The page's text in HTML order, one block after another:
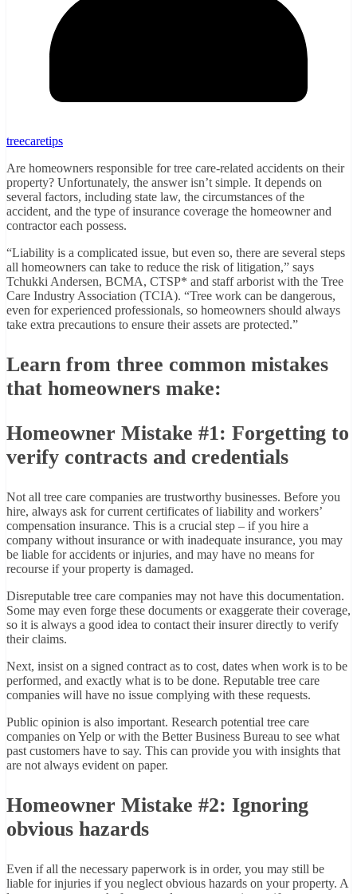
treecaretips
Are homeowners responsible for tree care-related accidents on their
property? Unfortunately, the answer isn’t simple. It depends on
several factors, including state law, the circumstances of the
accident, and the type of insurance coverage the homeowner and
contractor each possess.
“Liability is a complicated issue, but even so, there are several steps
all homeowners can take to reduce the risk of litigation,” says
Tchukki Andersen, BCMA, CTSP* and staff arborist with the Tree
Care Industry Association (TCIA). “Tree work can be dangerous,
even for experienced professionals, so homeowners should always
take extra precautions to ensure their assets are protected.”
Learn from three common mistakes
that homeowners make:
Homeowner Mistake #1: Forgetting to
verify contracts and credentials
Not all tree care companies are trustworthy businesses. Before you
hire, always ask for current certificates of liability and workers’
compensation insurance. This is a crucial step – if you hire a
company without insurance or with inadequate insurance, you may
be liable for accidents or injuries, and may have no means for
recourse if your property is damaged.
Disreputable tree care companies may not have this documentation.
Some may even forge these documents or exaggerate their coverage,
so it is always a good idea to contact their insurer directly to verify
their claims.
Next, insist on a signed contract as to cost, dates when work is to be
performed, and exactly what is to be done. Reputable tree care
companies will have no issue complying with these requests.
Public opinion is also important. Research potential tree care
companies on Yelp or with the Better Business Bureau to see what
past customers have to say. This can provide you with insights that
are not always evident on paper.
Homeowner Mistake #2: Ignoring
obvious hazards
Even if all the necessary paperwork is in order, you may still be
liable for injuries if you neglect obvious hazards on your property. A